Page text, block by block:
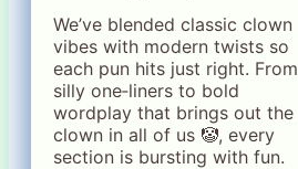
We’ve blended classic clown
vibes with modern twists so
each pun hits just right. From
silly one‑liners to bold
wordplay that brings out the
clown in all of us 🤡, every
section is bursting with fun.